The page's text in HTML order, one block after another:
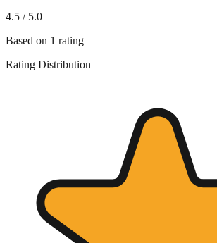
4.5 / 5.0
Based on 1 rating
Rating Distribution